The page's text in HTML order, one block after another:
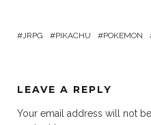
JRPG PIKACHU POKEMON
LEAVE A REPLY
Your email address will not